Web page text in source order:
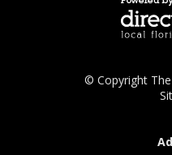
© Copyright